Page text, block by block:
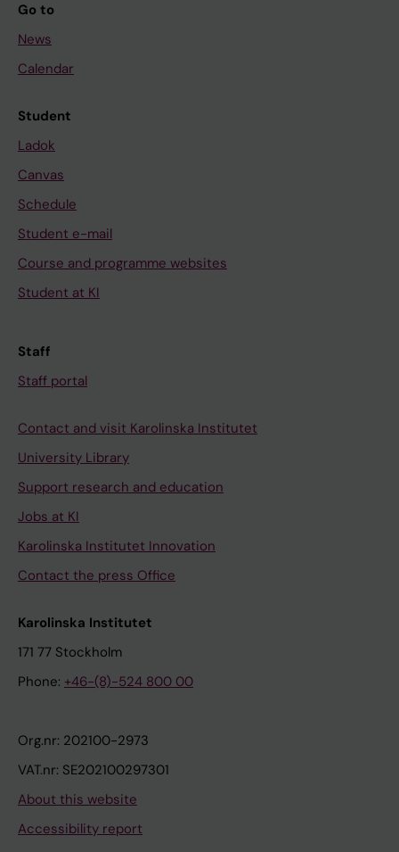
Go to
News
Calendar
Student
Ladok
Canvas
Schedule
Student e-mail
Course and programme websites
Student at KI
Staff
Staff portal
Contact and visit Karolinska Institutet
University Library
Support research and education
Jobs at KI
Karolinska Institutet Innovation
Contact the press Office
Karolinska Institutet
171 77 Stockholm
Phone: +46-(8)-524 800 00
Org.nr: 202100-2973
VAT.nr: SE202100297301
About this website
Accessibility report